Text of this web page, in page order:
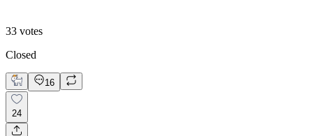
33 votes
Closed
16
24